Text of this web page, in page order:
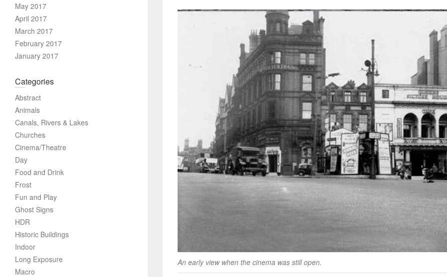
An early view when the cinema was still open.
May 2017
April 2017
March 2017
February 2017
January 2017
Categories
Abstract
Animals
Canals, Rivers & Lakes
Churches
Cinema/Theatre
Day
Food and Drink
Frost
Fun and Play
Ghost Signs
HDR
Historic Buildings
Indoor
Long Exposure
Macro